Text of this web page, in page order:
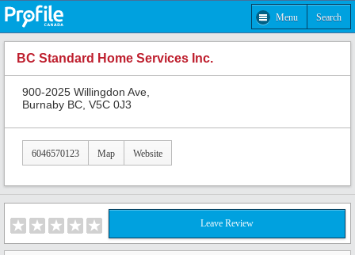
Menu Search
BC Standard Home Services Inc.
900-2025 Willingdon Ave,
Burnaby BC, V5C 0J3
6046570123 Map Website
Leave Review